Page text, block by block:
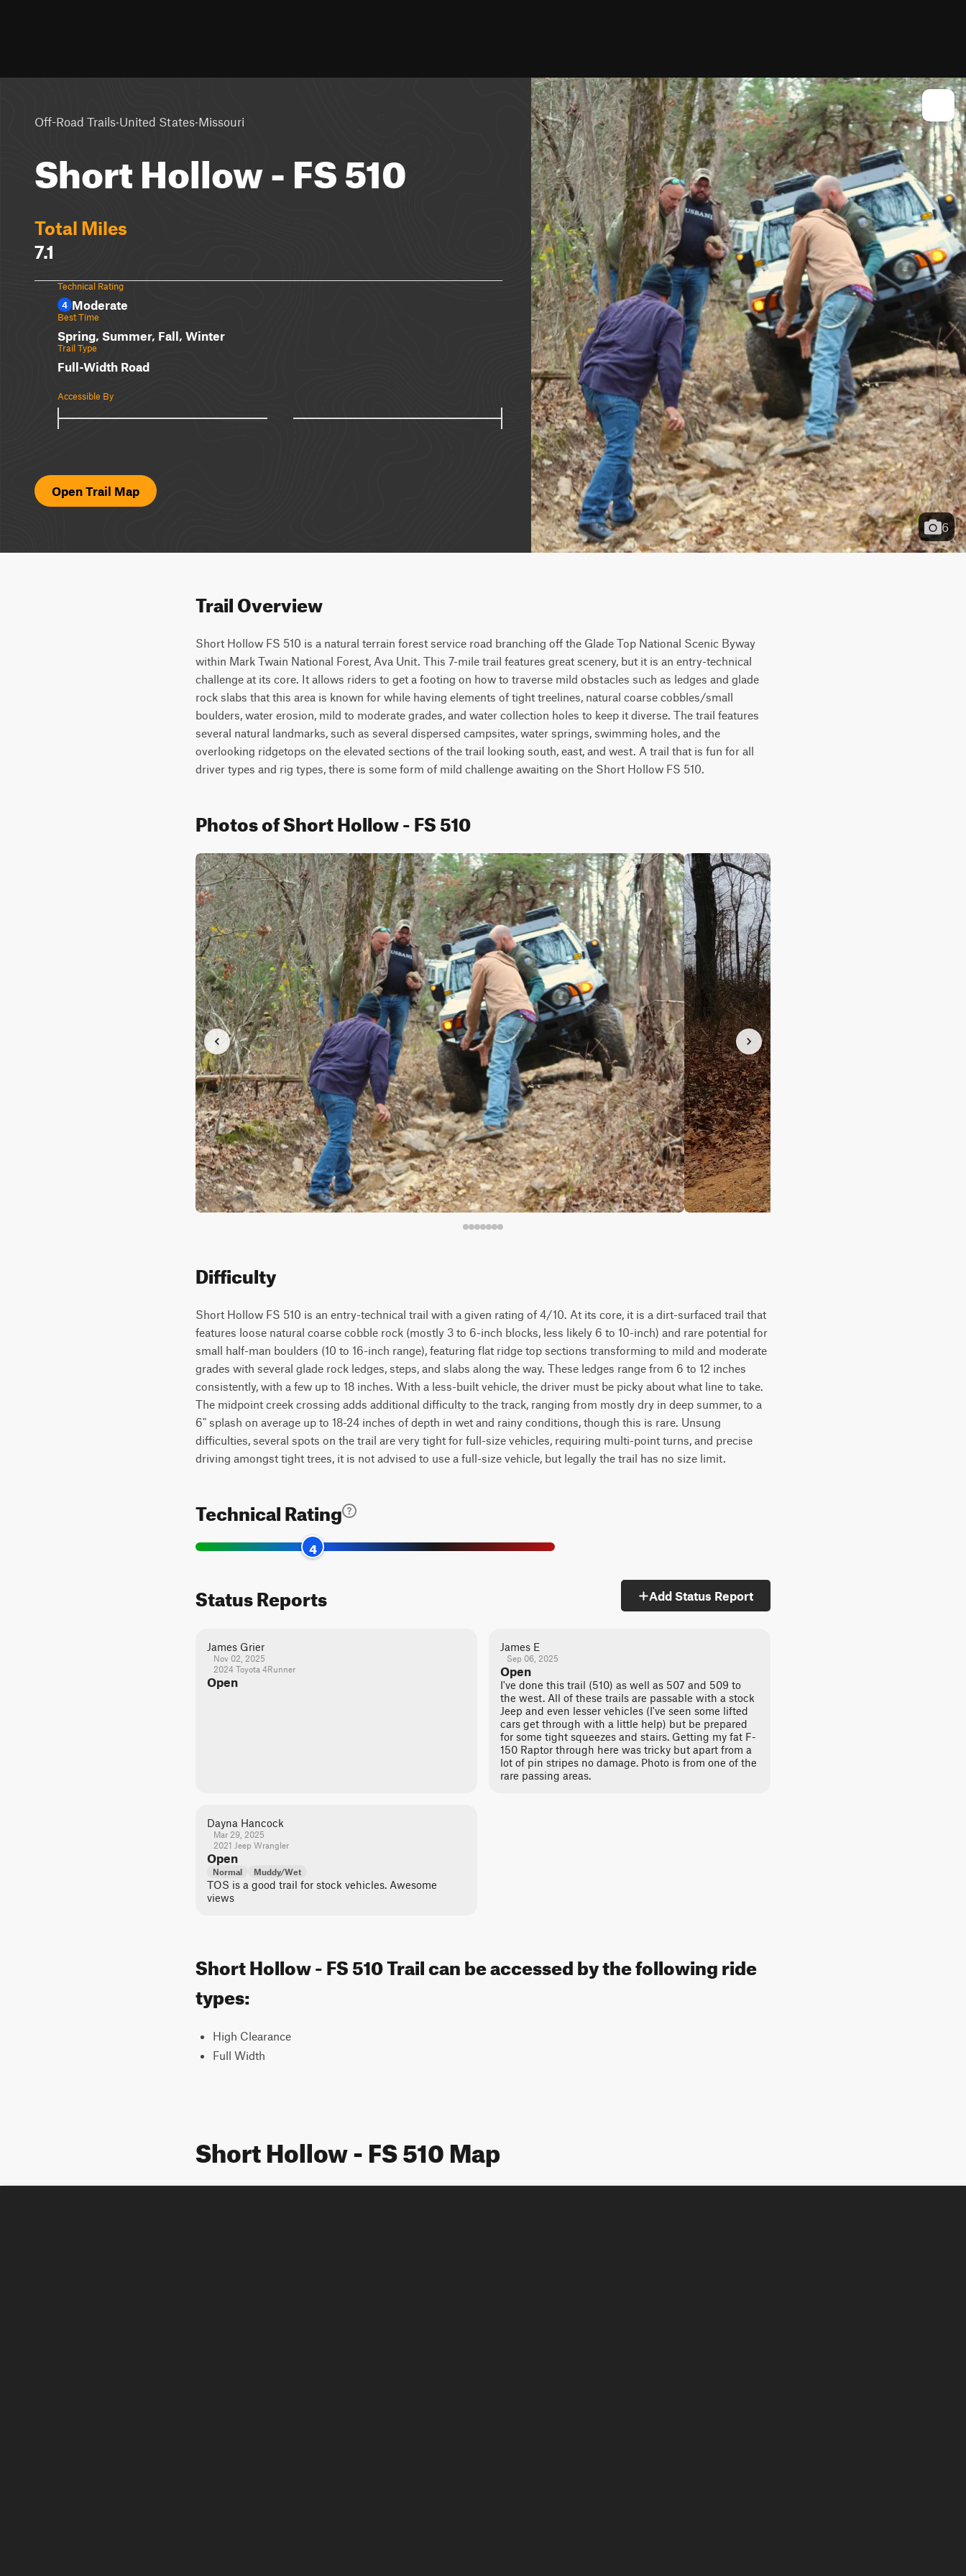
Off-Road Trails·United States·Missouri
Short Hollow - FS 510
Total Miles
7.1
Technical Rating
4 Moderate
Best Time
Spring, Summer, Fall, Winter
Trail Type
Full-Width Road
Accessible By
Open Trail Map
6
Trail Overview
Short Hollow FS 510 is a natural terrain forest service road branching off the Glade Top National Scenic Byway
within Mark Twain National Forest, Ava Unit. This 7-mile trail features great scenery, but it is an entry-technical
challenge at its core. It allows riders to get a footing on how to traverse mild obstacles such as ledges and glade
rock slabs that this area is known for while having elements of tight treelines, natural coarse cobbles/small
boulders, water erosion, mild to moderate grades, and water collection holes to keep it diverse. The trail features
several natural landmarks, such as several dispersed campsites, water springs, swimming holes, and the
overlooking ridgetops on the elevated sections of the trail looking south, east, and west. A trail that is fun for all
driver types and rig types, there is some form of mild challenge awaiting on the Short Hollow FS 510.
Photos of Short Hollow - FS 510
Difficulty
Short Hollow FS 510 is an entry-technical trail with a given rating of 4/10. At its core, it is a dirt-surfaced trail that
features loose natural coarse cobble rock (mostly 3 to 6-inch blocks, less likely 6 to 10-inch) and rare potential for
small half-man boulders (10 to 16-inch range), featuring flat ridge top sections transforming to mild and moderate
grades with several glade rock ledges, steps, and slabs along the way. These ledges range from 6 to 12 inches
consistently, with a few up to 18 inches. With a less-built vehicle, the driver must be picky about what line to take.
The midpoint creek crossing adds additional difficulty to the track, ranging from mostly dry in deep summer, to a
6" splash on average up to 18-24 inches of depth in wet and rainy conditions, though this is rare. Unsung
difficulties, several spots on the trail are very tight for full-size vehicles, requiring multi-point turns, and precise
driving amongst tight trees, it is not advised to use a full-size vehicle, but legally the trail has no size limit.
Technical Rating
4
Status Reports Add Status Report
James Grier
Nov 02, 2025
2024 Toyota 4Runner
Open
James E
Sep 06, 2025
Open
I've done this trail (510) as well as 507 and 509 to
the west. All of these trails are passable with a stock
Jeep and even lesser vehicles (I've seen some lifted
cars get through with a little help) but be prepared
for some tight squeezes and stairs. Getting my fat F-
150 Raptor through here was tricky but apart from a
lot of pin stripes no damage. Photo is from one of the
rare passing areas.
Dayna Hancock
Mar 29, 2025
2021 Jeep Wrangler
Open
Normal Muddy/Wet
TOS is a good trail for stock vehicles. Awesome
views
Short Hollow - FS 510 Trail can be accessed by the following ride
types:
High Clearance
Full Width
Short Hollow - FS 510 Map